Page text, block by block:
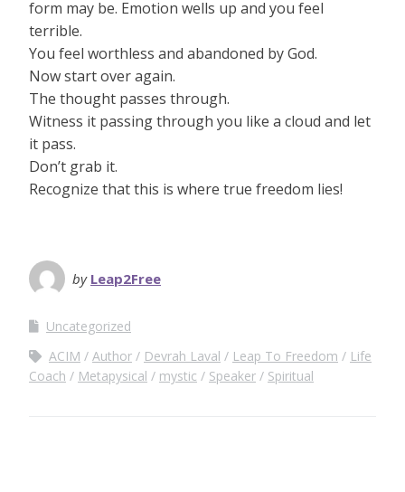
form may be. Emotion wells up and you feel
terrible.
You feel worthless and abandoned by God.
Now start over again.
The thought passes through.
Witness it passing through you like a cloud and let
it pass.
Don’t grab it.
Recognize that this is where true freedom lies!
by Leap2Free
Uncategorized
ACIM
Author Devrah Laval Leap To Freedom
Life
Coach
Metapysical mystic Speaker Spiritual